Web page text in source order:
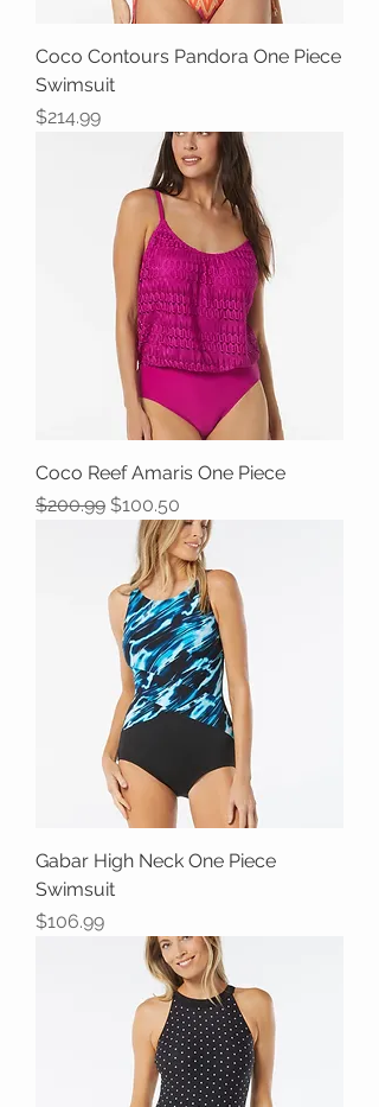
Coco Contours Pandora One Piece
Swimsuit
Price
$214.99
Coco Reef Amaris One Piece
Regular Price
$200.99 Sale Price
$100.50
Gabar High Neck One Piece
Swimsuit
Price
$106.99